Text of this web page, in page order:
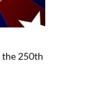
the 250th